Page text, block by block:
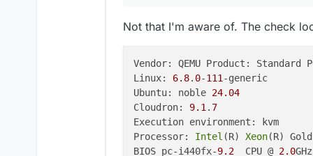
"available":
"type":
"url":
        "status": "OK",
        "error": null,
Not that I'm aware of. The check
Vendor: QEMU Product: Standard
Linux: 6.8. 0-111 -generic
Ubuntu: noble 24.04
Cloudron: 9.1 . 7
Execution environment: kvm
Processor: Intel (R) Xeon(R) Gold
BIOS pc-i440fx-9.2
  CPU @
2.0